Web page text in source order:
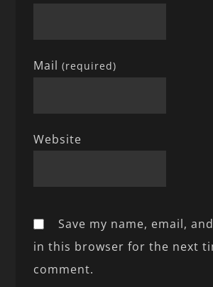
Mail(required)
Website
Save my name, email,
in this browser for the next
comment.